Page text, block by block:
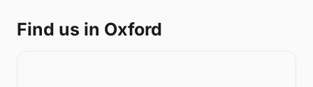
Find us in Oxford